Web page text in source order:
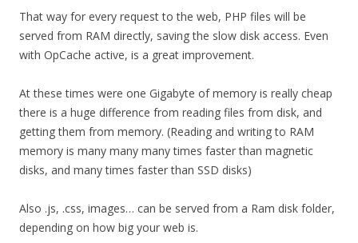
That way for every request to the web, PHP files will be
served from RAM directly, saving the slow disk access. Even
with OpCache active, is a great improvement.
At these times were one Gigabyte of memory is really cheap
there is a huge difference from reading files from disk, and
getting them from memory. (Reading and writing to RAM
memory is many many many times faster than magnetic
disks, and many times faster than SSD disks)
Also .js, .css, images… can be served from a Ram disk folder,
depending on how big your web is.